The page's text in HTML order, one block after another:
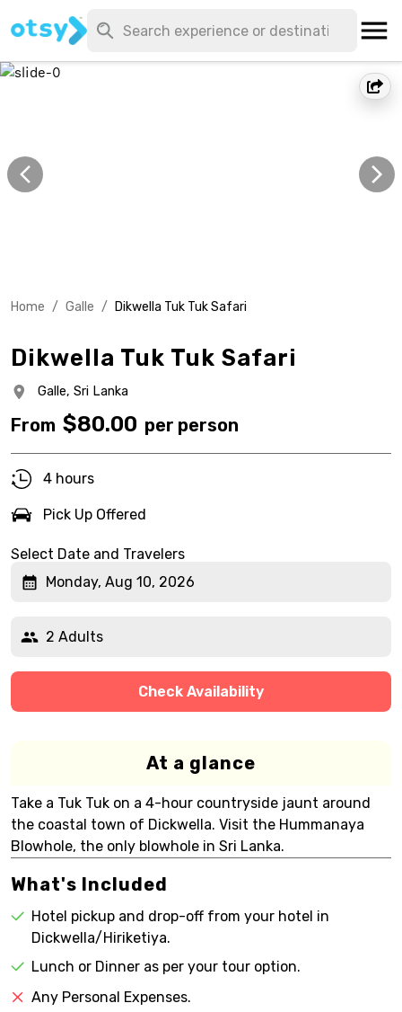
Home / Galle / Dikwella Tuk Tuk Safari
Dikwella Tuk Tuk Safari
Galle, Sri Lanka
From $80.00 per person
4 hours
Pick Up Offered
Select Date and Travelers
Monday, Aug 10, 2026
2 Adults
Check Availability
At a glance
Take a Tuk Tuk on a 4-hour countryside jaunt around
the coastal town of Dickwella. Visit the Hummanaya
Blowhole, the only blowhole in Sri Lanka.
What's Included
Hotel pickup and drop-off from your hotel in
Dickwella/Hiriketiya.
Lunch or Dinner as per your tour option.
Any Personal Expenses.